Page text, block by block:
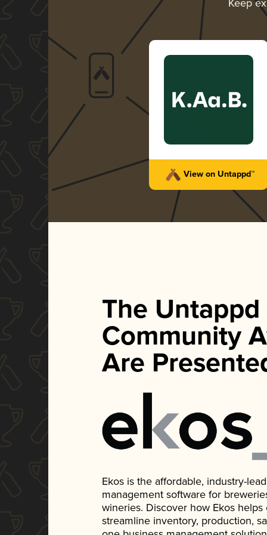
Keep
View on Untappd™
The Untappd
Community
Are
Ekos is the affordable, industry-
management software for
wineries. Discover how Ekos
streamline inventory, production,